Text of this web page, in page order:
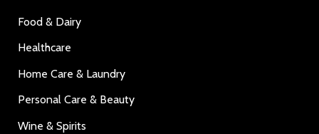
Food & Dairy
Healthcare
Home Care & Laundry
Personal Care & Beauty
Wine & Spirits